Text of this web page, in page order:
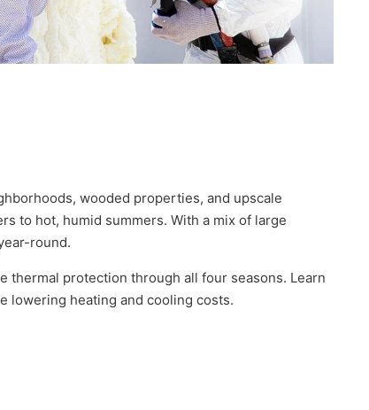
wooded properties, and upscale
to hot, humid summers. With a mix of large
round.
protection through all four seasons. Learn
lowering heating and cooling costs.